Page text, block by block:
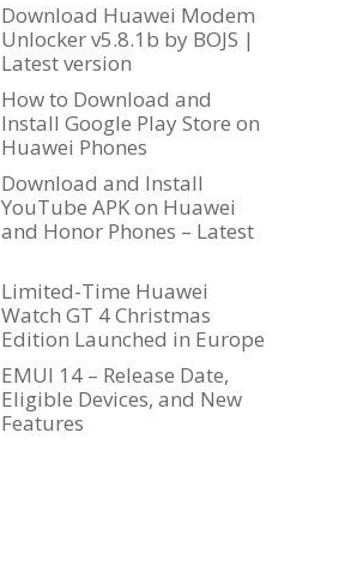
Download Huawei Modem
Unlocker v5.8.1b by BOJS |
Latest version
How to Download and
Install Google Play Store on
Huawei Phones
Download and Install
YouTube APK on Huawei
and Honor Phones – Latest
Limited-Time Huawei
Watch GT 4 Christmas
Edition Launched in Europe
EMUI 14 – Release Date,
Eligible Devices, and New
Features